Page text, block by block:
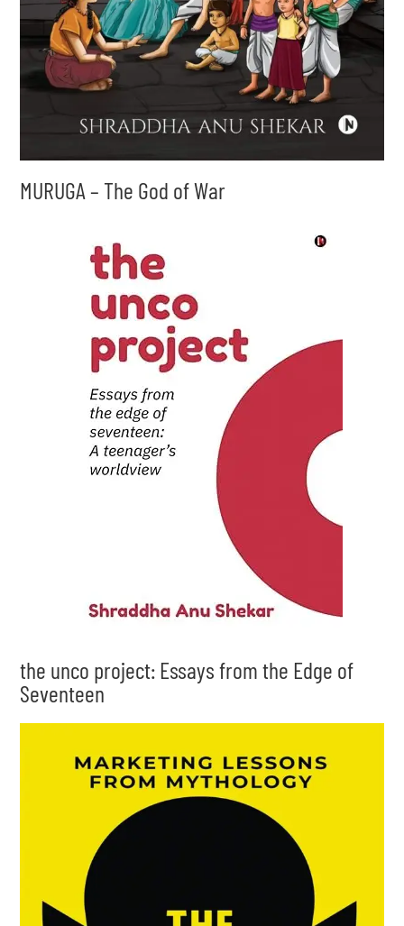
MURUGA – The God of War
the unco project: Essays from the Edge of
Seventeen